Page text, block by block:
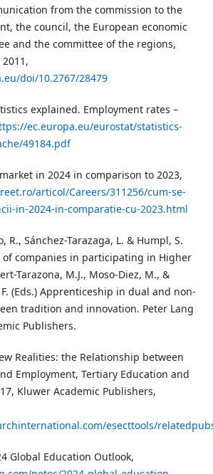
from the commission to the
the council, the European economic
and the committee of the regions,
doi/10.2767/28479
explained. Employment rates –
ec.europa.eu/eurostat/statistics-
49184.pdf
market in 2024 in comparison to 2023,
articol/Careers/311256/cum-se-
in-2024-in-comparatie-cu-2023.html
R., Sánchez-Tarazaga, L. & Humpl, S.
of companies in participating in Higher
Tarazona, M.J., Moso-Diez, M., &
(Eds.) Apprenticeship in dual and non-
tradition and innovation. Peter Lang
Publishers.
Realities: the Relationship between
Employment, Tertiary Education and
Kluwer Academic Publishers,
esecttools/
Global Education Outlook,